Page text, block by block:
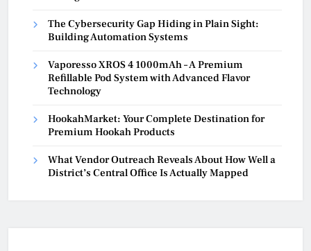
The Cybersecurity Gap Hiding in Plain Sight:
Building Automation Systems
Vaporesso XROS 4 1000mAh – A Premium
Refillable Pod System with Advanced Flavor
Technology
HookahMarket: Your Complete Destination for
Premium Hookah Products
What Vendor Outreach Reveals About How Well a
District’s Central Office Is Actually Mapped